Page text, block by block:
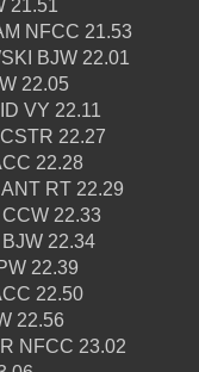
21.51
NFCC 21.53
BJW 22.01
22.05
VY 22.11
22.27
22.28
RT 22.29
22.33
22.34
22.39
22.50
22.56
NFCC 23.02